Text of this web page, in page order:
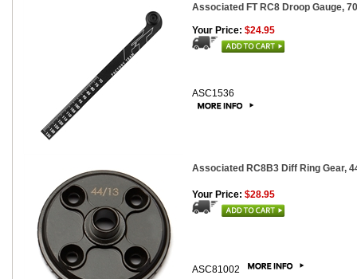
Associated FT RC8 Droop Gauge,
Your Price: $24.95
ASC1536
Associated RC8B3 Diff Ring Gear,
Your Price: $28.95
ASC81002